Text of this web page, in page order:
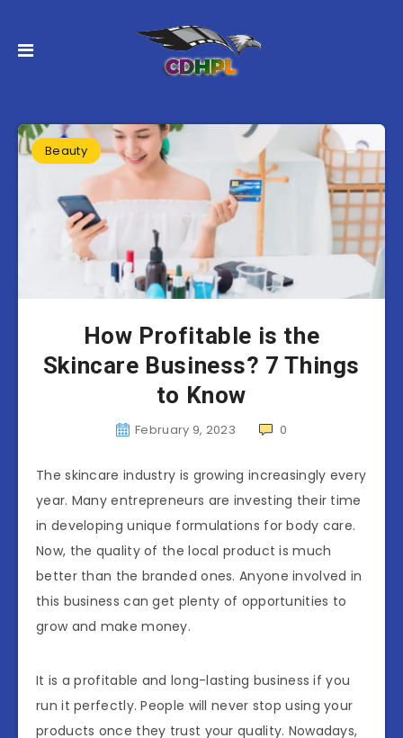
Beauty
How Profitable is the
Skincare Business? 7 Things
to Know
February 9, 2023 0
The skincare industry is growing increasingly every
year. Many entrepreneurs are investing their time
in developing unique formulations for body care.
Now, the quality of the local product is much
better than the branded ones. Anyone involved in
this business can get plenty of opportunities to
grow and make money.
It is a profitable and long-lasting business if you
run it perfectly. People will never stop using your
products once they trust your quality. Nowadays,